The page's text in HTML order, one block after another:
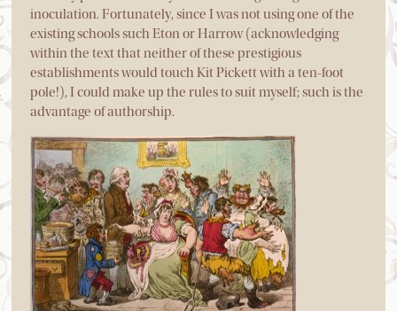
inoculation. Fortunately, since I was not using one of the
existing schools such Eton or Harrow (acknowledging
within the text that neither of these prestigious
establishments would touch Kit Pickett with a ten-foot
pole!), I could make up the rules to suit myself; such is the
advantage of authorship.